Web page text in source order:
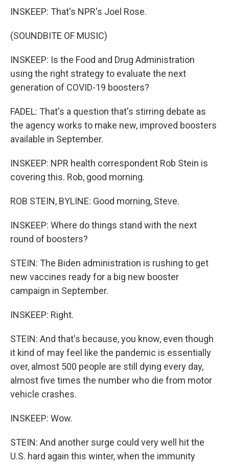
INSKEEP: That's NPR's Joel Rose.
(SOUNDBITE OF MUSIC)
INSKEEP: Is the Food and Drug Administration
using the right strategy to evaluate the next
generation of COVID-19 boosters?
FADEL: That's a question that's stirring debate as
the agency works to make new, improved boosters
available in September.
INSKEEP: NPR health correspondent Rob Stein is
covering this. Rob, good morning.
ROB STEIN, BYLINE: Good morning, Steve.
INSKEEP: Where do things stand with the next
round of boosters?
STEIN: The Biden administration is rushing to get
new vaccines ready for a big new booster
campaign in September.
INSKEEP: Right.
STEIN: And that's because, you know, even though
it kind of may feel like the pandemic is essentially
over, almost 500 people are still dying every day,
almost five times the number who die from motor
vehicle crashes.
INSKEEP: Wow.
STEIN: And another surge could very well hit the
U.S. hard again this winter, when the immunity